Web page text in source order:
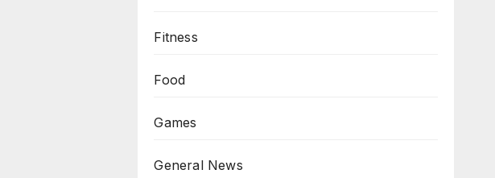
Fitness
Food
Games
General News